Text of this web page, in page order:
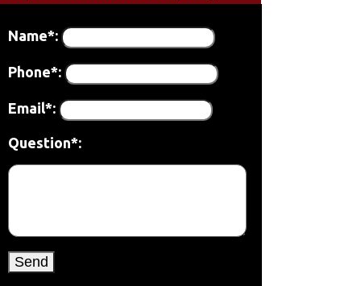
Name*:
Phone*:
Email*:
Question*: